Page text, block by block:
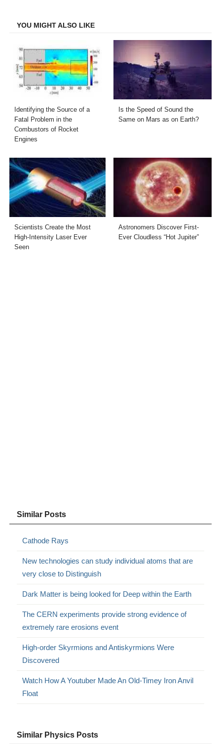
YOU MIGHT ALSO LIKE
Identifying the Source of a
Fatal Problem in the
Combustors of Rocket
Engines
Is the Speed of Sound the
Same on Mars as on Earth?
Scientists Create the Most
High-Intensity Laser Ever
Seen
Astronomers Discover First-
Ever Cloudless “Hot Jupiter”
Similar Posts
Cathode Rays
New technologies can study individual atoms that are
very close to Distinguish
Dark Matter is being looked for Deep within the Earth
The CERN experiments provide strong evidence of
extremely rare erosions event
High-order Skyrmions and Antiskyrmions Were
Discovered
Watch How A Youtuber Made An Old-Timey Iron Anvil
Float
Similar Physics Posts